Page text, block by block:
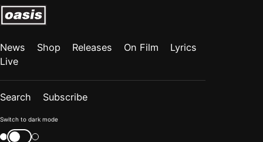
News Shop Releases On Film
Lyrics
Live
Search Subscribe
Color
mode
Switch to dark mode
Switch